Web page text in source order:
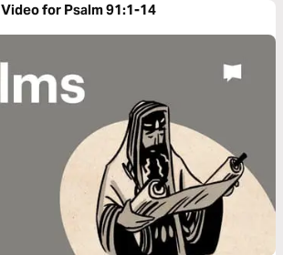
Video for Psalm 91:1-14